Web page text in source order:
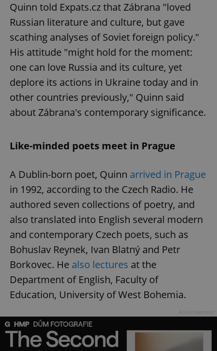
Quinn told Expats.cz that Zábrana "loved
Russian literature and culture, but gave
scathing analyses of Soviet foreign policy."
His attitude "might hold for the moment:
one can love Russia and its culture, yet
deplore its actions in Ukraine today and in
other countries previously," Quinn said
about Zábrana's contemporary significance.
Like-minded poets meet in Prague
A Dublin-born poet, Quinn arrived in Prague
in 1992, according to the Czech Radio. He
authored seven collections of poetry, and
also translated into English several modern
and contemporary Czech poets, such as
Bohuslav Reynek, Ivan Blatný and Petr
Borkovec. He also lectures at the
Department of English, Faculty of
Education, University of West Bohemia.